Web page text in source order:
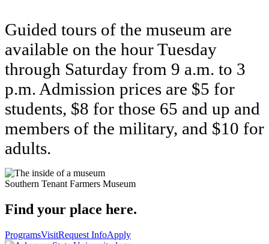
Guided tours of the museum are
available on the hour Tuesday
through Saturday from 9 a.m. to 3
p.m. Admission prices are $5 for
students, $8 for those 65 and up and
members of the military, and $10 for
adults.
Southern Tenant Farmers Museum
Find your place here.
ProgramsVisitRequest InfoApply